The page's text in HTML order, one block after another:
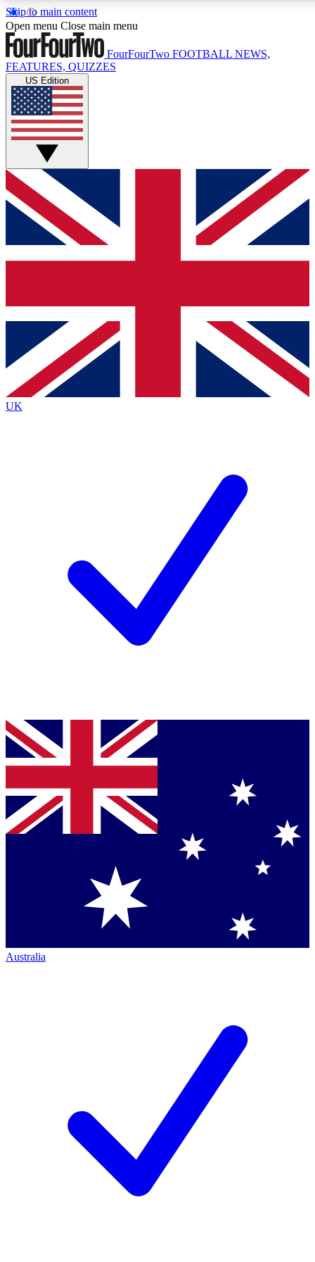
Skip to main content
17
MEMBER FEATURES
Live Q&A Sessions
Weekly interactive sessions
GET CLUB ACCESS QUICK
For the quickest way to join, simply enter your email below
and get access. We will send a confirmation and sign you
up to our newsletter to keep you updated on all your
Contact me with news and offers from other Future brands
By submitting your information you agree to the Terms & Conditions
Privacy Policy
and are aged 16 or over.
Open menu Close main menu
FourFourTwo FOOTBALL NEWS,
FEATURES, QUIZZES
US Edition
UK
Australia